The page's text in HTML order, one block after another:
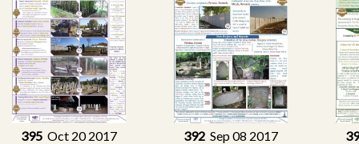
395 Oct 20 2017 392 Sep 08 2017